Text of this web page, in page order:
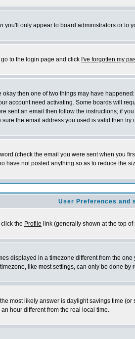
you'll only appear to board administrators or to
to the login page and click I've forgotten my
then one of two things may have
account need activating. Some boards will
sent an email then follow the instructions; if
the email address you used is valid then try
(check the email you were sent when you
have not posted anything so as to reduce the
User Preferences and
the Profile link (generally shown at the top
displayed in a timezone different from the
like most settings, can only be done
most likely answer is daylight savings time
hour different from the real local time.